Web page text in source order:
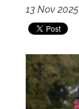
13 Nov 2025